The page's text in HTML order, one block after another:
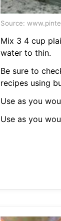
Source:
Mix 3 4 cup
water to thin.
Be sure to
recipes using
Use as you
Use as you